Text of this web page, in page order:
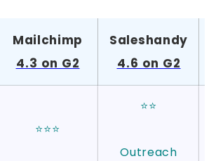
Mailchimp
4.3 on G2
Saleshandy
4.6 on G2
⭐⭐⭐
⭐⭐
Outreach